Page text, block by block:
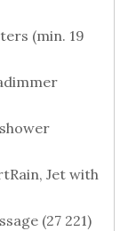
(min. 19
Jet with
(27 221)